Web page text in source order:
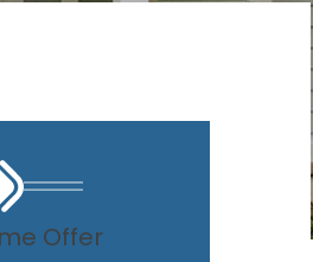
Offer